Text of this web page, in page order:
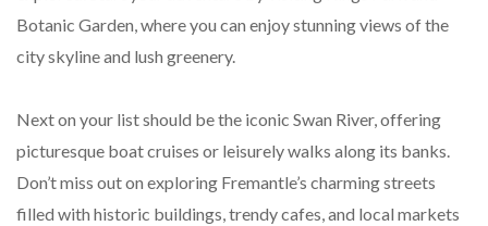
Botanic Garden, where you can enjoy stunning views of the
city skyline and lush greenery.
Next on your list should be the iconic Swan River, offering
picturesque boat cruises or leisurely walks along its banks.
Don’t miss out on exploring Fremantle’s charming streets
filled with historic buildings, trendy cafes, and local markets